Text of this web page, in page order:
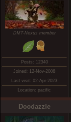
DMT-Nexus member
Posts: 12340
Joined: 12-Nov-2008
Last visit: 02-Apr-2023
Location: pacific
Doodazzle